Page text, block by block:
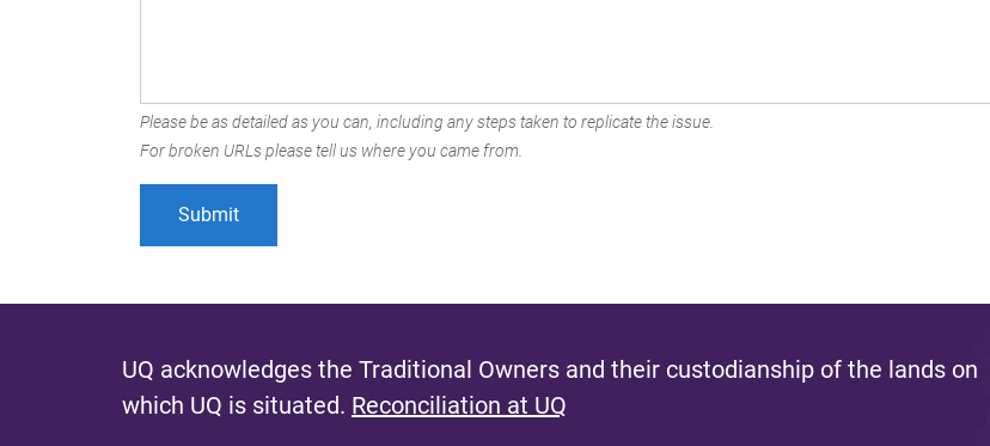
Please be as detailed as you can, including any steps taken to replicate the issue.
For broken URLs please tell us where you came from.
UQ acknowledges the Traditional Owners and their custodianship of the lands on
which UQ is situated. Reconciliation at UQ